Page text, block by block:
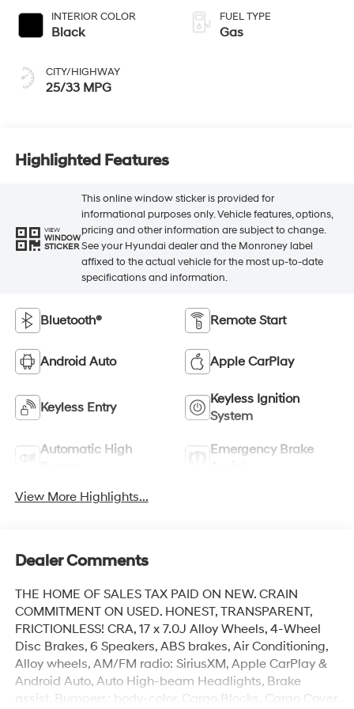
INTERIOR COLOR
Black
CITY/HIGHWAY
25/33 MPG
FUEL TYPE
Gas
Highlighted Features
VIEW
WINDOW
STICKER
This online window sticker is provided for
informational purposes only. Vehicle features, options,
pricing and other information are subject to change.
See your Hyundai dealer and the Monroney label
affixed to the actual vehicle for the most up-to-date
specifications and information.
Bluetooth® Remote Start
Android Auto Apple CarPlay
Keyless Entry
Keyless Ignition
System
Automatic High
Emergency Brake
View More Highlights...
Dealer Comments
THE HOME OF SALES TAX PAID ON NEW. CRAIN
COMMITMENT ON USED. HONEST, TRANSPARENT,
FRICTIONLESS! CRA, 17 x 7.0J Alloy Wheels, 4-Wheel
Disc Brakes, 6 Speakers, ABS brakes, Air Conditioning,
Alloy wheels, AM/FM radio: SiriusXM, Apple CarPlay &
Android Auto, Auto High-beam Headlights, Brake
assist, Bumpers: body-color, Cargo Blocks, Cargo Cover,